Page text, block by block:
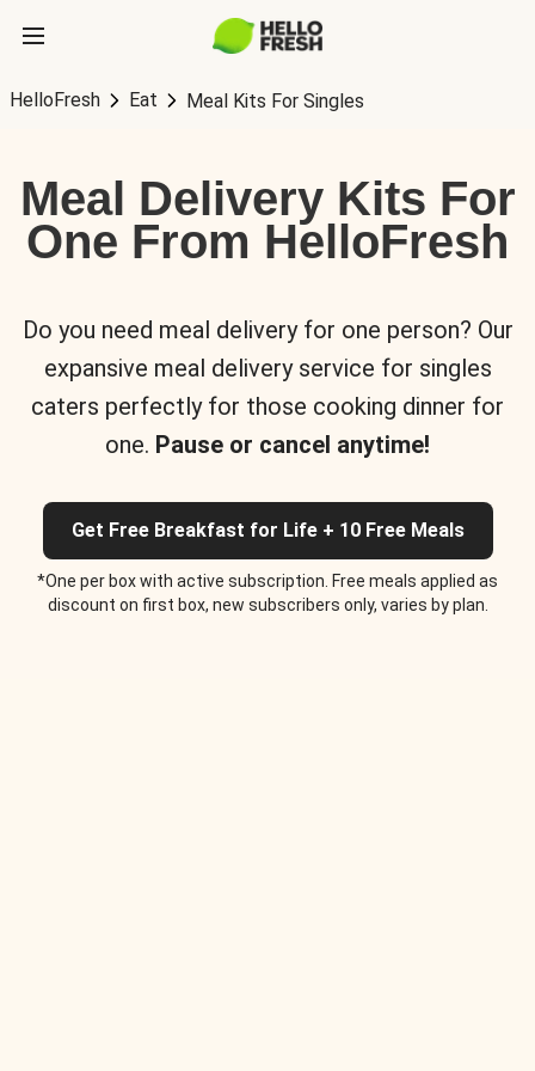
HelloFresh Eat Meal Kits For Singles
Meal Delivery Kits For
One From HelloFresh
Do you need meal delivery for one person? Our
expansive meal delivery service for singles
caters perfectly for those cooking dinner for
one. Pause or cancel anytime!
Get Free Breakfast for Life + 10 Free Meals
*One per box with active subscription. Free meals applied as
discount on first box, new subscribers only, varies by plan.